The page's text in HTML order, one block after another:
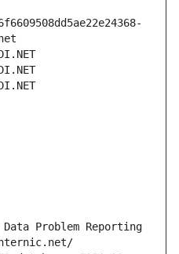
Data Problem Reporting